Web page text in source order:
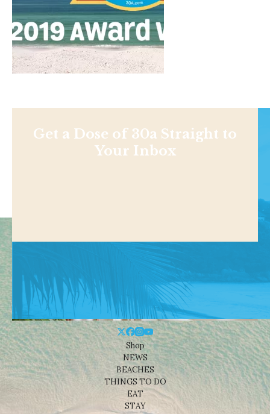
Get a Dose of 30a Straight to
Your Inbox
Shop
NEWS
BEACHES
THINGS TO DO
EAT
STAY